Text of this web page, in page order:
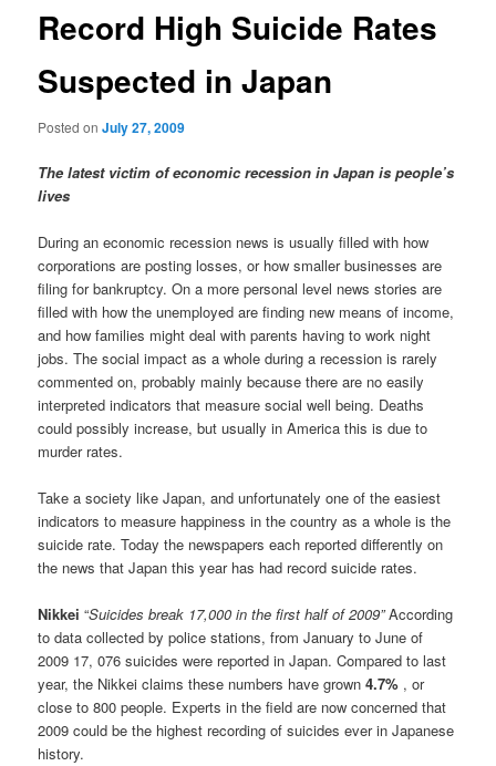
Record High Suicide Rates
Suspected in Japan
Posted onJuly 27, 2009
The latest victim of economic recession in Japan is people’s
lives
During an economic recession news is usually filled with how
corporations are posting losses, or how smaller businesses are
filing for bankruptcy. On a more personal level news stories are
filled with how the unemployed are finding new means of income,
and how families might deal with parents having to work night
jobs. The social impact as a whole during a recession is rarely
commented on, probably mainly because there are no easily
interpreted indicators that measure social well being. Deaths
could possibly increase, but usually in America this is due to
murder rates.
Take a society like Japan, and unfortunately one of the easiest
indicators to measure happiness in the country as a whole is the
suicide rate. Today the newspapers each reported differently on
the news that Japan this year has had record suicide rates.
Nikkei “Suicides break 17,000 in the first half of 2009”According
to data collected by police stations, from January to June of
2009 17, 076 suicides were reported in Japan. Compared to last
year, the Nikkei claims these numbers have grown4.7% , or
close to 800 people. Experts in the field are now concerned that
2009 could be the highest recording of suicides ever in Japanese
history.